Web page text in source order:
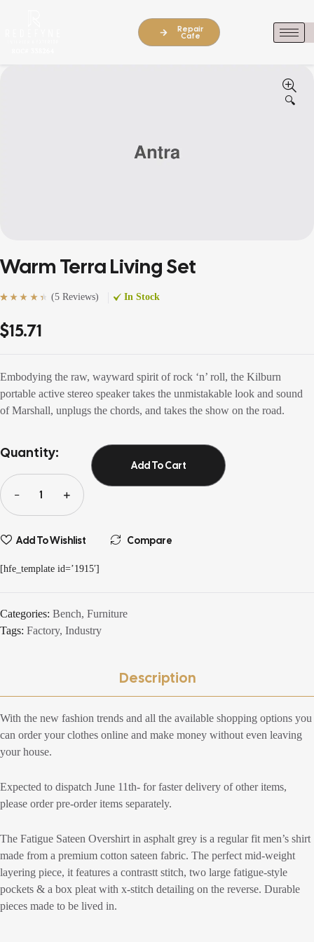
Repair
Cafe
🔍
Warm Terra Living Set
based on
customer
ratings
(5 Reviews) In Stock
$15.71
Embodying the raw, wayward spirit of rock ‘n’ roll, the Kilburn
portable active stereo speaker takes the unmistakable look and sound
of Marshall, unplugs the chords, and takes the show on the road.
Quantity:
Add To Cart
Add To Wishlist Compare
[hfe_template id=’1915′]
Categories: Bench, Furniture
Tags: Factory, Industry
Description
With the new fashion trends and all the available shopping options you
can order your clothes online and make money without even leaving
your house.
Expected to dispatch June 11th- for faster delivery of other items,
please order pre-order items separately.
The Fatigue Sateen Overshirt in asphalt grey is a regular fit men’s shirt
made from a premium cotton sateen fabric. The perfect mid-weight
layering piece, it features a contrastt stitch, two large fatigue-style
pockets & a box pleat with x-stitch detailing on the reverse. Durable
pieces made to be lived in.